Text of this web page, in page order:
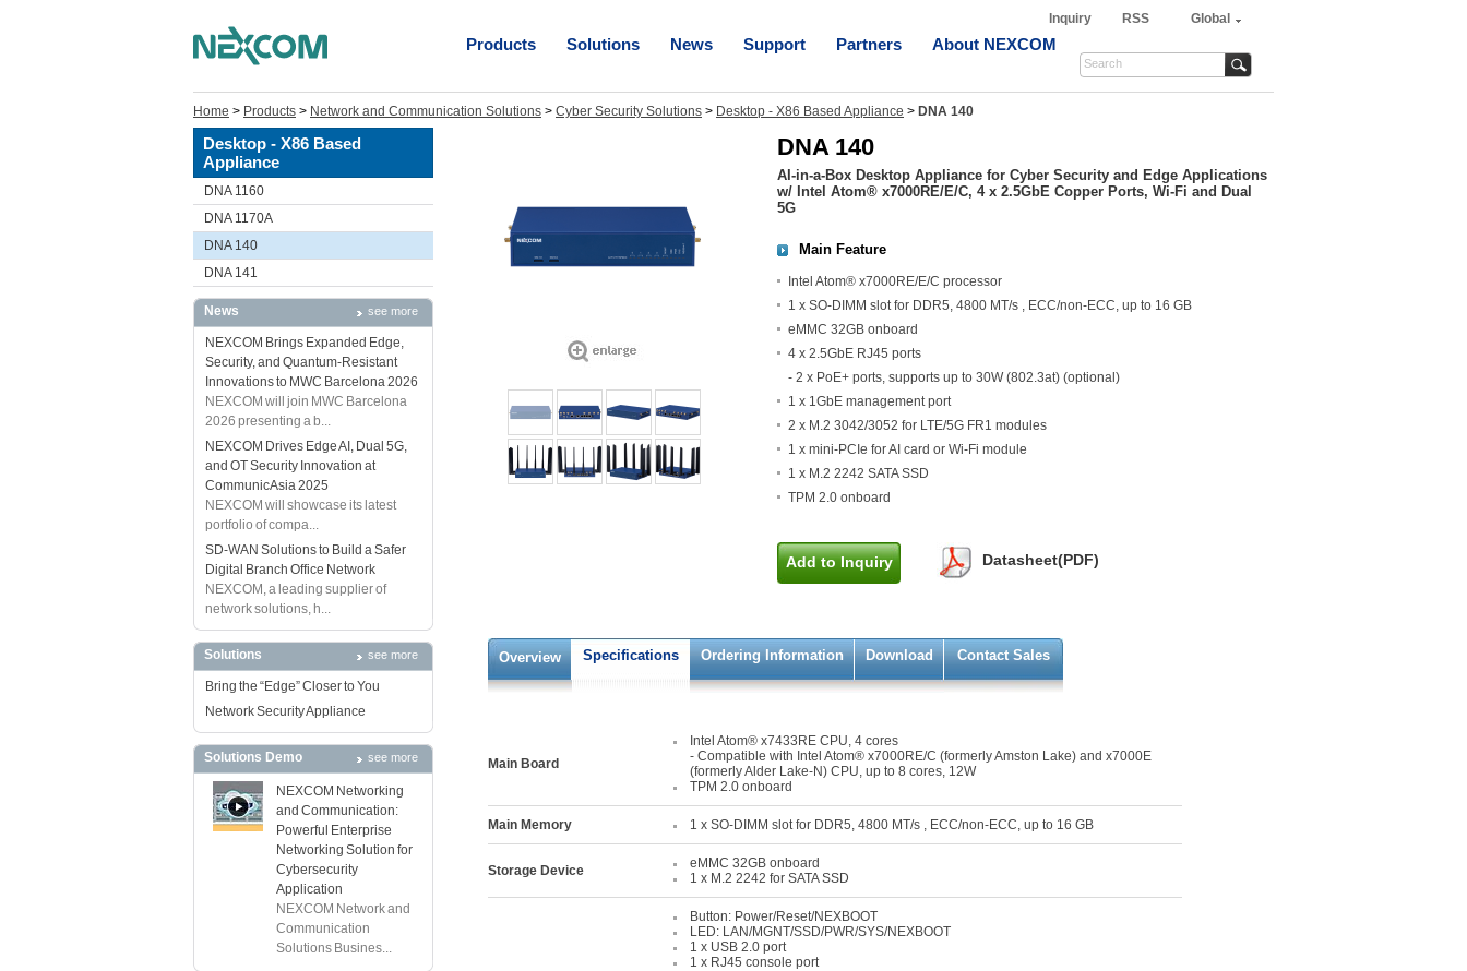
Inquiry RSS Global
Products Solutions News Support Partners About NEXCOM
Home > Products > Network and Communication Solutions > Cyber Security Solutions > Desktop - X86 Based Appliance > DNA 140
Desktop - X86 Based
Appliance
DNA 1160
DNA 1170A
DNA 140
DNA 141
News see more
NEXCOM Brings Expanded Edge,
Security, and Quantum-Resistant
Innovations to MWC Barcelona 2026
NEXCOM will join MWC Barcelona
2026 presenting a b...
NEXCOM Drives Edge AI, Dual 5G,
and OT Security Innovation at
CommunicAsia 2025
NEXCOM will showcase its latest
portfolio of compa...
SD-WAN Solutions to Build a Safer
Digital Branch Office Network
NEXCOM, a leading supplier of
network solutions, h...
Solutions see more
Bring the “Edge” Closer to You
Network Security Appliance
Solutions Demo see more
NEXCOM Networking
and Communication:
Powerful Enterprise
Networking Solution for
Cybersecurity
Application
NEXCOM Network and
Communication
Solutions Busines...
DNA 140
AI-in-a-Box Desktop Appliance for Cyber Security and Edge Applications
w/ Intel Atom® x7000RE/E/C, 4 x 2.5GbE Copper Ports, Wi-Fi and Dual
5G
Main Feature
Intel Atom® x7000RE/E/C processor
1 x SO-DIMM slot for DDR5, 4800 MT/s , ECC/non-ECC, up to 16 GB
eMMC 32GB onboard
4 x 2.5GbE RJ45 ports
- 2 x PoE+ ports, supports up to 30W (802.3at) (optional)
1 x 1GbE management port
2 x M.2 3042/3052 for LTE/5G FR1 modules
1 x mini-PCIe for AI card or Wi-Fi module
1 x M.2 2242 SATA SSD
TPM 2.0 onboard
Add to Inquiry Datasheet(PDF)
Overview Specifications Ordering Information Download Contact Sales
Main Board
Intel Atom® x7433RE CPU, 4 cores
- Compatible with Intel Atom® x7000RE/C (formerly Amston Lake) and x7000E
(formerly Alder Lake-N) CPU, up to 8 cores, 12W
TPM 2.0 onboard
Main Memory 1 x SO-DIMM slot for DDR5, 4800 MT/s , ECC/non-ECC, up to 16 GB
Storage Device
eMMC 32GB onboard
1 x M.2 2242 for SATA SSD
Button: Power/Reset/NEXBOOT
LED: LAN/MGNT/SSD/PWR/SYS/NEXBOOT
1 x USB 2.0 port
1 x RJ45 console port